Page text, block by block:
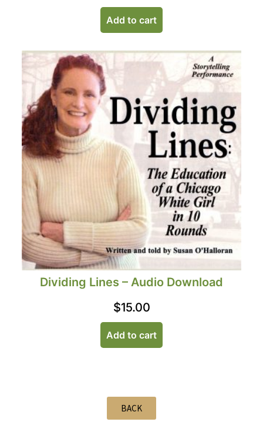
Add to cart
Dividing Lines – Audio Download
$15.00
Add to cart
BACK